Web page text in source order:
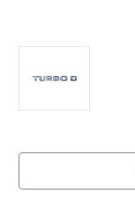
Current